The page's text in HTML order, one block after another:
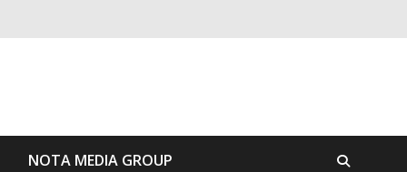
NOTA MEDIA GROUP